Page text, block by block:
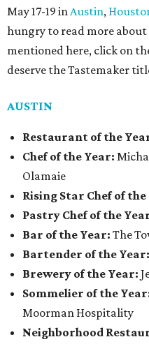
May 17-19 inAustin,
hungry to read more about
mentioned here, click on
deserve the Tastemaker
AUSTIN
Restaurant of the
Chef of the Year:
Olamaie
Rising Star Chef of the
Pastry Chef of the
Bar of the Year: The
Bartender of the Year:
Brewery of the Year:
Sommelier of the
Moorman Hospitality
Neighborhood